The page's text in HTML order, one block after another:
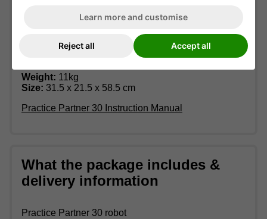
up to 8 different spin variations
Ball feeding unit made from alloy with resistant
rubber which stabilises the ball direction
Weight: 11kg
Size: 31.5 x 21.5 x 58.5 cm
Practice Partner 30 Instruction Manual
What the package includes &
delivery information
Practice Partner 30 robot
Learn more and customise
Reject all Accept all